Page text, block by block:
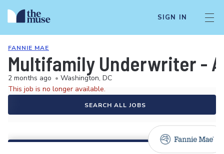
SIGN IN
FANNIE MAE
Multifamily Underwriter -
2 months ago • Washington, DC
This job is no longer available.
SEARCH ALL JOBS